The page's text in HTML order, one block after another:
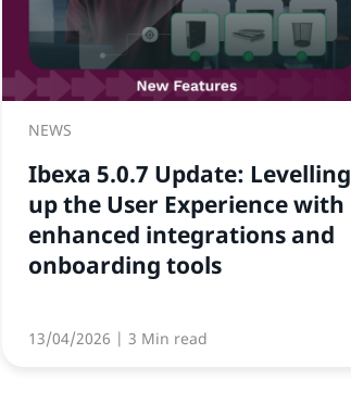
NEWS
Ibexa 5.0.7 Update: Levelling
up the User Experience with
enhanced integrations and
onboarding tools
13/04/2026 | 3 Min read